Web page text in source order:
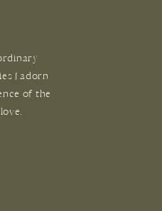
I adorn
of the